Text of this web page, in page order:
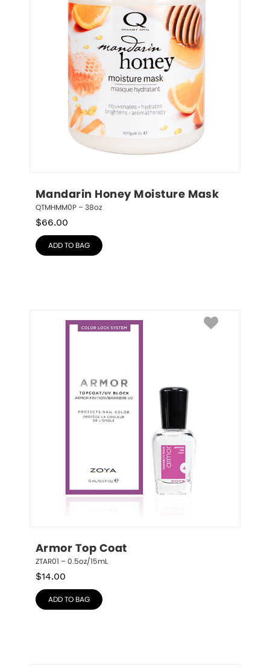
Mandarin Honey Moisture Mask
QTMHMM0P – 38oz
$66.00
ADD TO BAG
Armor Top Coat
ZTAR01 – 0.5oz/15mL
$14.00
ADD TO BAG